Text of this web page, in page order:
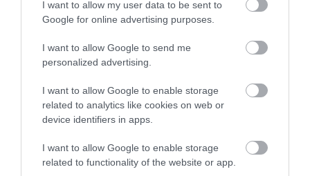
I want to allow my user data to be sent to
Google for online advertising purposes.
I want to allow Google to send me
personalized advertising.
I want to allow Google to enable storage
related to analytics like cookies on web or
device identifiers in apps.
I want to allow Google to enable storage
related to functionality of the website or app.
Southwater Library